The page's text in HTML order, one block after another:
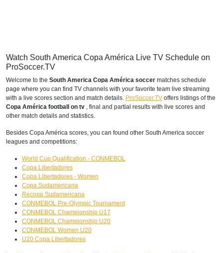
Watch South America Copa América Live TV Schedule on
ProSoccer.TV
Welcome to the South America Copa América soccer matches schedule
page where you can find TV channels with your favorite team live streaming
with a live scores section and match details. ProSoccer.TV offers listings of the
Copa América football on tv , final and partial results with live scores and
other match details and statistics.
Besides Copa América scores, you can found other South America soccer
leagues and competitions:
World Cup Qualification - CONMEBOL
Copa Libertadores
Copa Libertadores - Women
Copa Sudamericana
Recopa Sudamericana
CONMEBOL Pre-Olympic Tournament
CONMEBOL Championship U17
CONMEBOL Championship U20
CONMEBOL Women U20
U20 Copa Libertadores